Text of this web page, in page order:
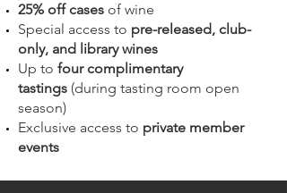
25% off cases of wine
Special access to pre-released, club-
only, and library wines
Up to four complimentary
tastings (during tasting room open
season)
Exclusive access to private member
events